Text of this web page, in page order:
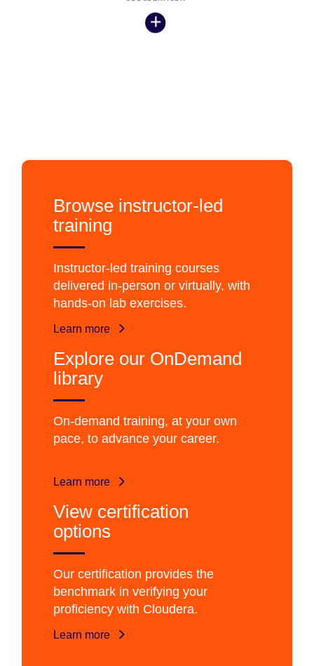
Browse instructor-led
training
Instructor-led training courses
delivered in-person or virtually, with
hands-on lab exercises.
Learn more
Explore our OnDemand
library
On-demand training, at your own
pace, to advance your career.
Learn more
View certification
options
Our certification provides the
benchmark in verifying your
proficiency with Cloudera.
Learn more